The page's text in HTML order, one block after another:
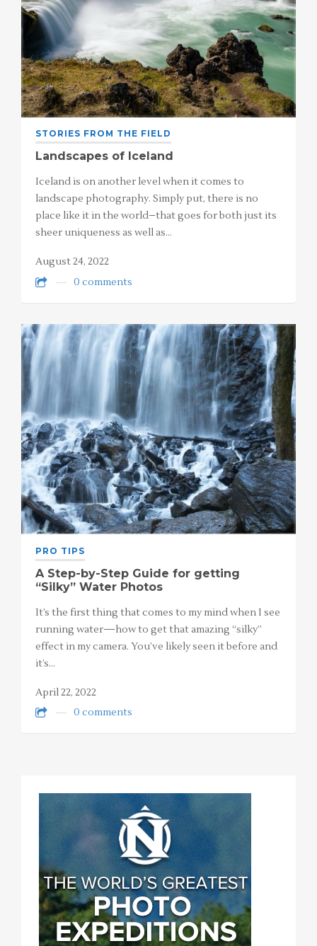
STORIES FROM THE FIELD
Landscapes of Iceland
Iceland is on another level when it comes to
landscape photography. Simply put, there is no
place like it in the world–that goes for both just its
sheer uniqueness as well as…
August 24, 2022
0 comments
PRO TIPS
A Step-by-Step Guide for getting
“Silky” Water Photos
It’s the first thing that comes to my mind when I see
running water—how to get that amazing “silky”
effect in my camera. You’ve likely seen it before and
it’s…
April 22, 2022
0 comments